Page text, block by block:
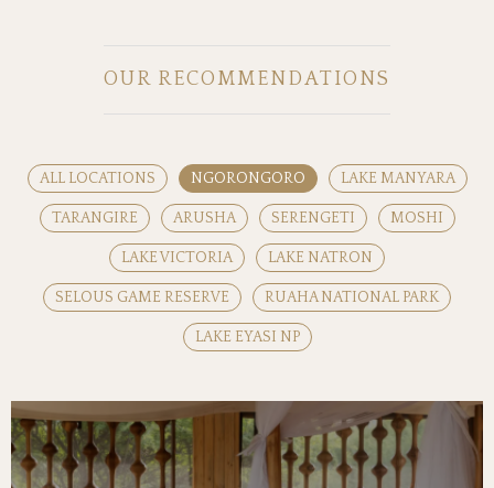
OUR RECOMMENDATIONS
ALL LOCATIONS NGORONGORO LAKE MANYARA
TARANGIRE ARUSHA SERENGETI MOSHI
LAKE VICTORIA LAKE NATRON
SELOUS GAME RESERVE RUAHA NATIONAL PARK
LAKE EYASI NP